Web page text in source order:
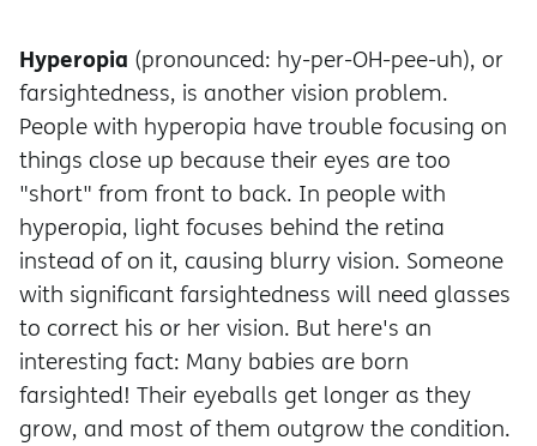
Hyperopia (pronounced: hy-per-OH-pee-uh), or
farsightedness, is another vision problem.
People with hyperopia have trouble focusing on
things close up because their eyes are too
"short" from front to back. In people with
hyperopia, light focuses behind the retina
instead of on it, causing blurry vision. Someone
with significant farsightedness will need glasses
to correct his or her vision. But here's an
interesting fact: Many babies are born
farsighted! Their eyeballs get longer as they
grow, and most of them outgrow the condition.